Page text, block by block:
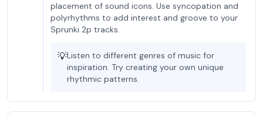
placement of sound icons. Use syncopation and
polyrhythms to add interest and groove to your
Sprunki 2p tracks.
💡Listen to different genres of music for
inspiration. Try creating your own unique
rhythmic patterns.